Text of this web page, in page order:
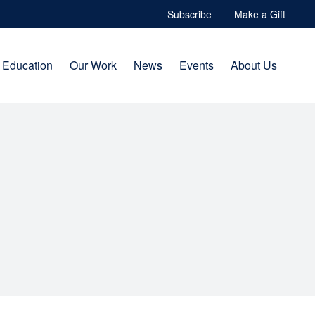
Subscribe Make a Gift
Education Our Work News Events About Us